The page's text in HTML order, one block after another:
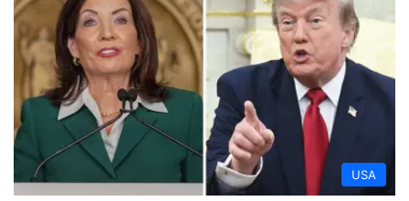
USA